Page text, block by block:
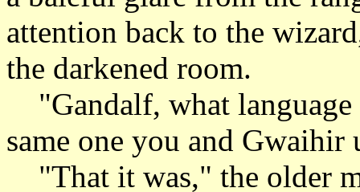
attention back to the
the darkened room.
"Gandalf, what language
same one you and
"That it was," the older